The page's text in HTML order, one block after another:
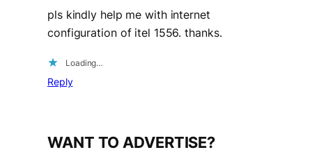
pls kindly help me with internet
configuration of itel 1556. thanks.
Loading…
Reply
WANT TO ADVERTISE?